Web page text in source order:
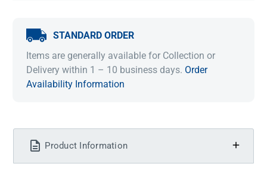
STANDARD ORDER
Items are generally available for Collection or
Delivery within 1 – 10 business days. Order
Availability Information
Product Information